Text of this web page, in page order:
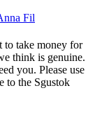
Fil
to take money for
think is genuine.
you. Please use
to the Sgustok